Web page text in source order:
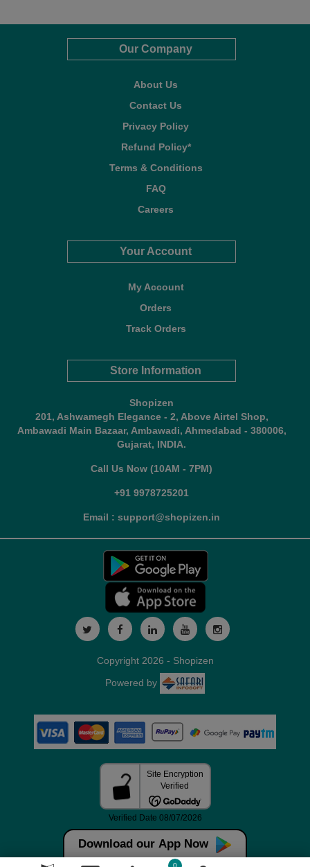
Our Company
About Us
Contact Us
Privacy Policy
Refund Policy*
Terms & Conditions
FAQ
Careers
Your Account
My Account
Orders
Track Orders
Store Information
Shopizen
201, Ashwamegh Elegance - 2, Above Airtel Shop,
Ambawadi Main Bazaar, Ambawadi, Ahmedabad - 380006,
Gujarat, INDIA.
Call Us Now (10AM - 7PM)
+91 9978725201
Email : support@shopizen.in
Download our App Now
0
Copyright 2026 - Shopizen
Powered by